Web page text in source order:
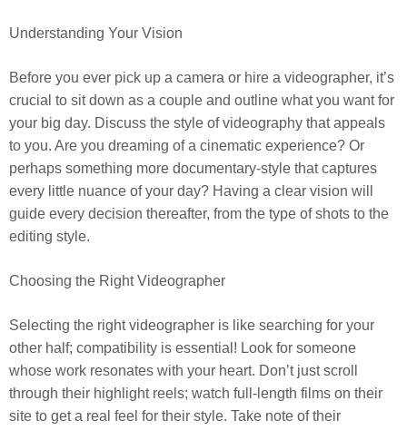
Understanding Your Vision
Before you ever pick up a camera or hire a videographer, it’s
crucial to sit down as a couple and outline what you want for
your big day. Discuss the style of videography that appeals
to you. Are you dreaming of a cinematic experience? Or
perhaps something more documentary-style that captures
every little nuance of your day? Having a clear vision will
guide every decision thereafter, from the type of shots to the
editing style.
Choosing the Right Videographer
Selecting the right videographer is like searching for your
other half; compatibility is essential! Look for someone
whose work resonates with your heart. Don’t just scroll
through their highlight reels; watch full-length films on their
site to get a real feel for their style. Take note of their